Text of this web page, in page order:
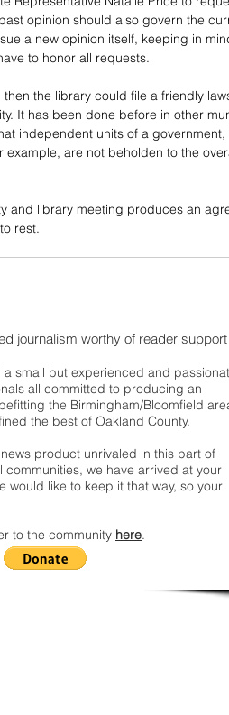
opinion should also govern the
a new opinion itself, keeping in
to honor all requests.
the library could file a friendly
It has been done before in other
independent units of a government,
are not beholden to the
and library meeting produces an
rest.
journalism worthy of reader support
small but experienced and
all committed to producing an
the Birmingham/Bloomfield
the best of Oakland County.
product unrivaled in this part of
we have arrived at your
like to keep it that way, so your
to the community here.